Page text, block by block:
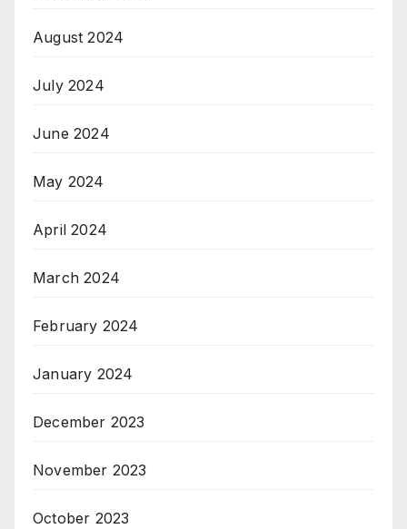
August 2024
July 2024
June 2024
May 2024
April 2024
March 2024
February 2024
January 2024
December 2023
November 2023
October 2023